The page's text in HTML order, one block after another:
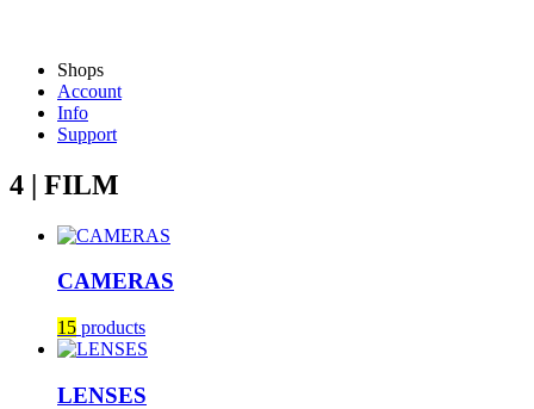
Shops
Account
Info
Support
4 | FILM
CAMERAS
15 products
LENSES